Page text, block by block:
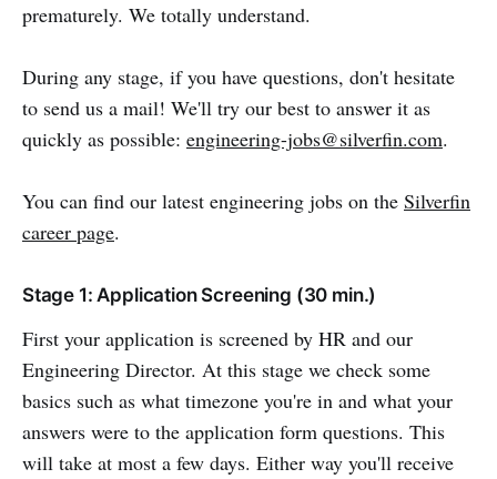
prematurely. We totally understand.
During any stage, if you have questions, don't hesitate
to send us a mail! We'll try our best to answer it as
quickly as possible: engineering-jobs@silverfin.com.
You can find our latest engineering jobs on the Silverfin
career page.
Stage 1: Application Screening (30 min.)
First your application is screened by HR and our
Engineering Director. At this stage we check some
basics such as what timezone you're in and what your
answers were to the application form questions. This
will take at most a few days. Either way you'll receive